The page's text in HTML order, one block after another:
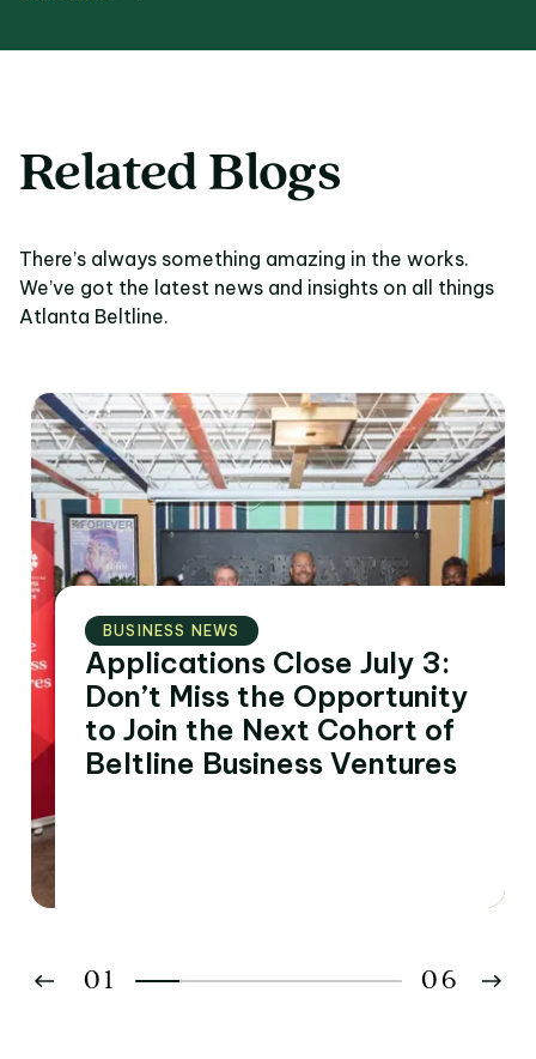
Related Blogs
There’s always something amazing in the works.
We’ve got the latest news and insights on all things
Atlanta Beltline.
BUSINESS NEWS
Applications Close July 3:
Don’t Miss the Opportunity
to Join the Next Cohort of
Beltline Business Ventures
01 06